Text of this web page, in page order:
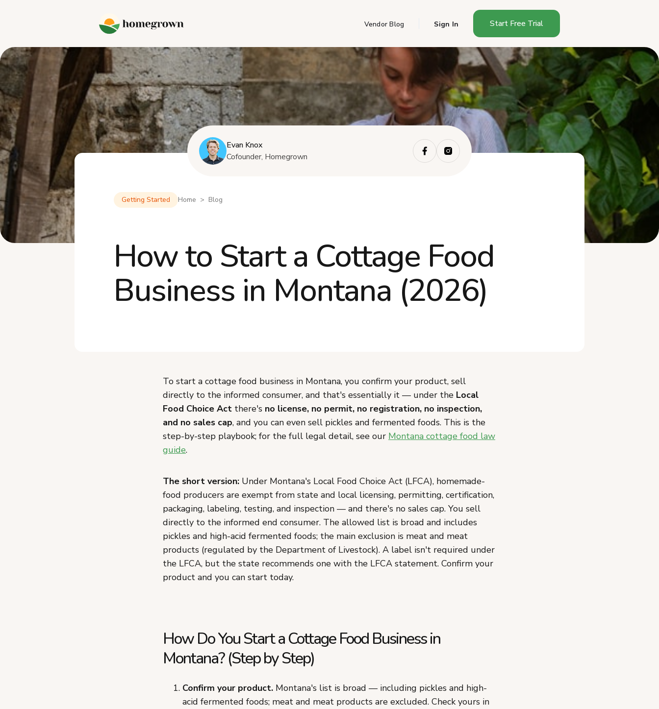
Vendor Blog Sign In Start Free Trial
Evan Knox
Cofounder, Homegrown
Getting Started Home > Blog
How to Start a Cottage Food
Business in Montana (2026)
To start a cottage food business in Montana, you confirm your product, sell
directly to the informed consumer, and that's essentially it — under the Local
Food Choice Act there's no license, no permit, no registration, no inspection,
and no sales cap, and you can even sell pickles and fermented foods. This is the
step-by-step playbook; for the full legal detail, see our Montana cottage food law
guide.
The short version: Under Montana's Local Food Choice Act (LFCA), homemade-
food producers are exempt from state and local licensing, permitting, certification,
packaging, labeling, testing, and inspection — and there's no sales cap. You sell
directly to the informed end consumer. The allowed list is broad and includes
pickles and high-acid fermented foods; the main exclusion is meat and meat
products (regulated by the Department of Livestock). A label isn't required under
the LFCA, but the state recommends one with the LFCA statement. Confirm your
product and you can start today.
How Do You Start a Cottage Food Business in
Montana? (Step by Step)
Confirm your product. Montana's list is broad — including pickles and high-
acid fermented foods; meat and meat products are excluded. Check yours in
How Do You Start a Cottage
Food Busines...
How Much Does It Cost to
Start a Cottag...
How Long Does It Take to
Start in Montana?
What Can You Sell as a
How Much Can You Make
What Mistakes Should You